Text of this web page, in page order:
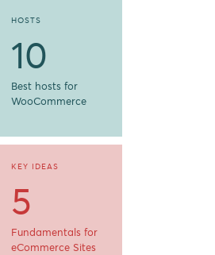
HOSTS
10
Best hosts for
WooCommerce
KEY IDEAS
5
Fundamentals for
eCommerce Sites